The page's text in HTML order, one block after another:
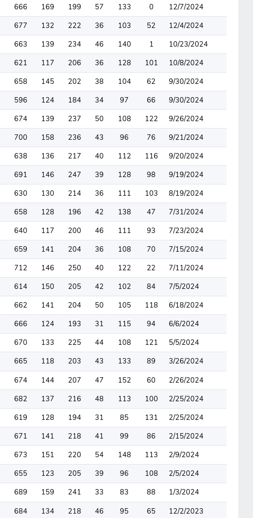
666 169 199 57 133 0
12/7/2024
677 132 222 36 103 52
12/4/2024
663 139 234 46 140 1
10/23/2024
621 117 206 36 128 101
10/8/2024
658 145 202 38 104 62
9/30/2024
596 124 184 34 97 66
9/30/2024
674 139 237 50 108 122
9/26/2024
700 158 236 43 96 76
9/21/2024
638 136 217 40 112 116
9/20/2024
691 146 247 39 128 98
9/19/2024
630 130 214 36 111 103
8/19/2024
658 128 196 42 138 47
7/31/2024
640 117 200 46 111 93
7/23/2024
659 141 204 36 108 70
7/15/2024
712 146 250 40 122 22
7/11/2024
614 150 205 42 102 84
7/5/2024
662 141 204 50 105 118
6/18/2024
666 124 193 31 115 94
6/6/2024
670 133 225 44 108 121
5/5/2024
665 118 203 43 133 89
3/26/2024
674 144 207 47 152 60
2/26/2024
682 137 216 48 113 100
2/25/2024
619 128 194 31 85 131
2/25/2024
671 141 218 41 99 86
2/15/2024
673 151 220 54 148 113
2/9/2024
655 123 205 39 96 108
2/5/2024
689 159 241 33 83 88
1/3/2024
684 134 218 46 95 65
12/2/2023